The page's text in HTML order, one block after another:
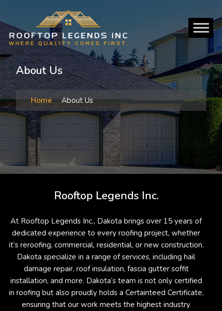
About Us
Home About Us
Rooftop Legends Inc.
At Rooftop Legends Inc., Dakota brings over 15 years of
dedicated experience to every roofing project, whether
it’s reroofing, commercial, residential, or new construction.
Dakota specialize in a range of services, including hail
damage repair, roof insulation, fascia gutter soffit
installation, and more. Dakota’s team is not only certified
in roofing but also proudly holds a Certainteed Certificate,
ensuring that our work meets the highest industry